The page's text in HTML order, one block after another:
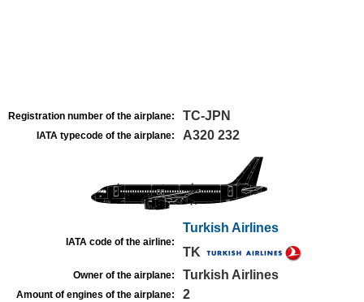
Registration number of the airplane: TC-JPN
IATA typecode of the airplane: A320 232
IATA code of the airline:
Turkish Airlines
TK
Owner of the airplane: Turkish Airlines
Amount of engines of the airplane: 2